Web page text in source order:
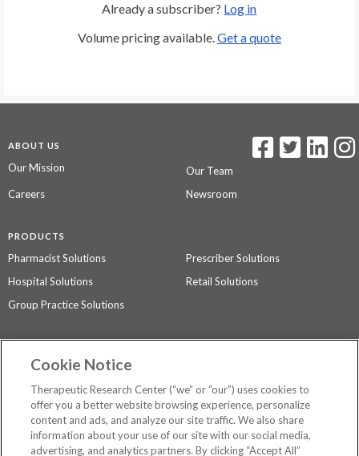
Already a subscriber? Log in
Volume pricing available. Get a quote
ABOUT US
Our Mission
Our Team
Careers
Newsroom
PRODUCTS
Pharmacist Solutions
Prescriber Solutions
Hospital Solutions
Retail Solutions
Group Practice Solutions
Contact Us
Privacy Policy
The contents of this website are not intended to be a substitute for
professional medical advice, diagnosis, or treatment.See additional
Cookie Notice
Therapeutic Research Center (“we” or “our”) uses cookies to
offer you a better website browsing experience, personalize
content and ads, and analyze our site traffic. We also share
information about your use of our site with our social media,
advertising, and analytics partners. By clicking “Accept All”